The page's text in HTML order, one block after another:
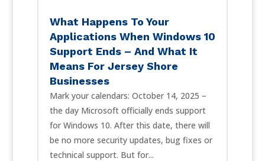
What Happens To Your
Applications When Windows 10
Support Ends – And What It
Means For Jersey Shore
Businesses
Mark your calendars: October 14, 2025 –
the day Microsoft officially ends support
for Windows 10. After this date, there will
be no more security updates, bug fixes or
technical support. But for...